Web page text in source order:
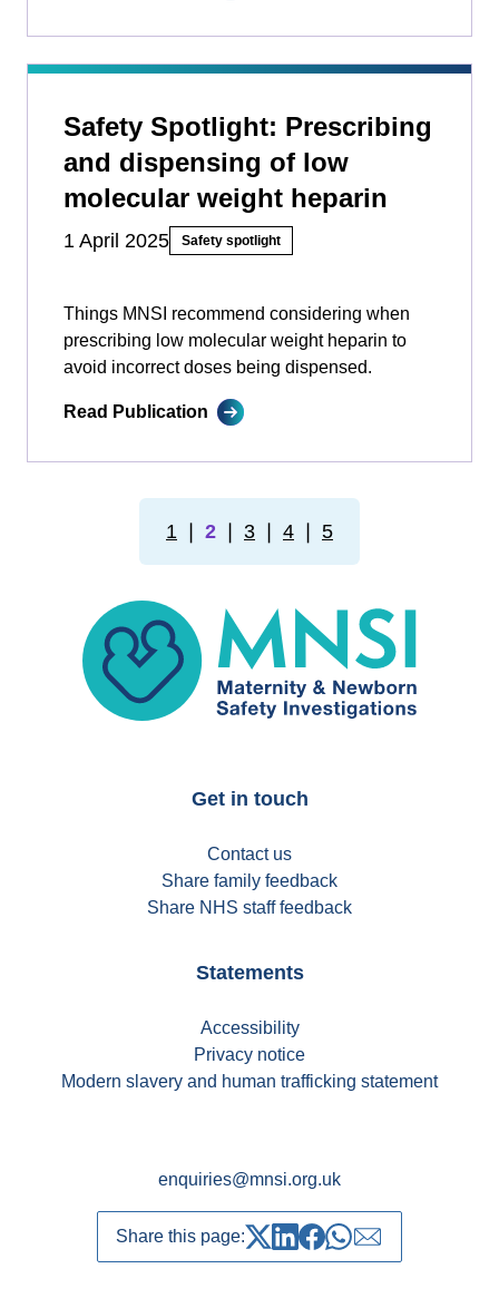
Safety Spotlight: Prescribing
and dispensing of low
molecular weight heparin
1 April 2025 Safety spotlight
Things MNSI recommend considering when
prescribing low molecular weight heparin to
avoid incorrect doses being dispensed.
Read Publication
1 2 3 4 5
MNSI
Get in touch
Contact us
Share family feedback
Share NHS staff feedback
Statements
Accessibility
Privacy notice
Modern slavery and human trafficking statement
enquiries@mnsi.org.uk
Share this page:
Share on Twitter
Share on LinkedIn
Share on Facebook
Share on whatsapp
Share over